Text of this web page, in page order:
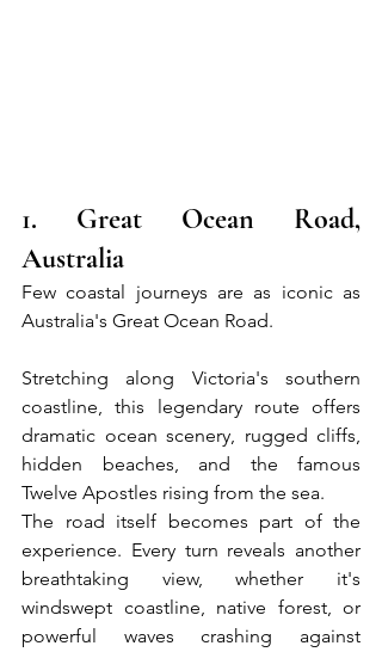
1. Great Ocean Road,
Australia
Few coastal journeys are as iconic as
Australia's Great Ocean Road.
Stretching along Victoria's southern
coastline, this legendary route offers
dramatic ocean scenery, rugged cliffs,
hidden beaches, and the famous
Twelve Apostles rising from the sea.
The road itself becomes part of the
experience. Every turn reveals another
breathtaking view, whether it's
windswept coastline, native forest, or
powerful waves crashing against